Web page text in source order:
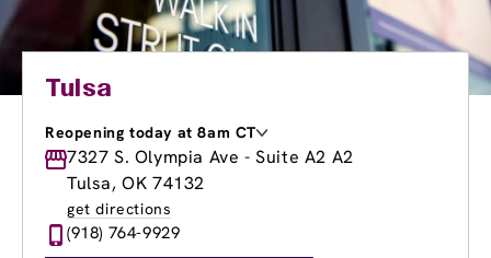
Tulsa
Reopening today at 8am CT
Monday
8:00am -8:00pm
Tuesday
8:00am
Wednesday
Thursday
8:00am
Friday
7327 S. Olympia Ave - Suite A2 A2
Tulsa, OK 74132
get directions
(918) 764-9929